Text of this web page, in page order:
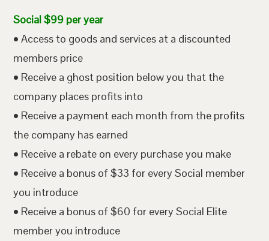
Social $99 per year
• Access to goods and services at a discounted
members price
• Receive a ghost position below you that the
company places profits into
• Receive a payment each month from the profits
the company has earned
• Receive a rebate on every purchase you make
• Receive a bonus of $33 for every Social member
you introduce
• Receive a bonus of $60 for every Social Elite
member you introduce